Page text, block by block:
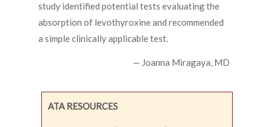
study identified potential tests evaluating the
absorption of levothyroxine and recommended
a simple clinically applicable test.
— Joanna Miragaya, MD
ATA RESOURCES